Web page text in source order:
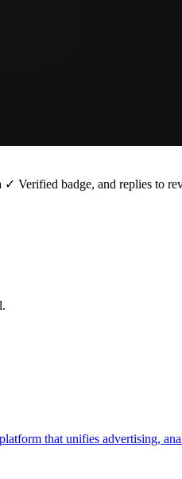
✓ Verified badge, and replies to
that unifies advertising,